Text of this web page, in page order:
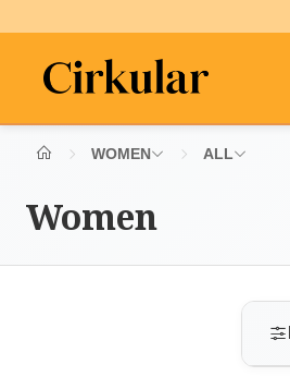
WOMEN ALL
Women